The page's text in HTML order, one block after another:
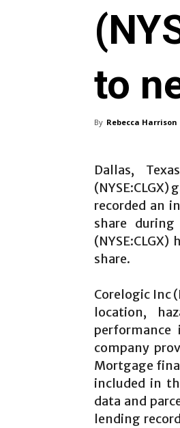
to
By Rebecca Harrison
Dallas,
(NYSE:CLGX)
recorded an
share
(NYSE:CLGX)
share.
Corelogic Inc
location,
company
Mortgage
included in
data and
lending